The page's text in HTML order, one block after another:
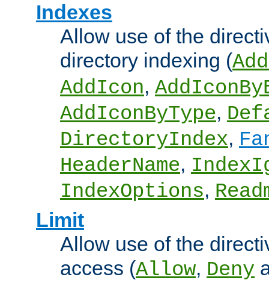
Indexes
Allow use of the
directory indexing (
AddIcon,
AddIconByType,
DirectoryIndex,
HeaderName,
IndexOptions,
Limit
Allow use of the
access (Allow, Deny